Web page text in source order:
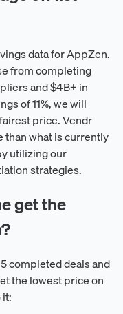
data for AppZen.
from completing
and $4B+ in
of 11%, we will
price. Vendr
what is currently
utilizing our
strategies.
get the
completed deals and
the lowest price on